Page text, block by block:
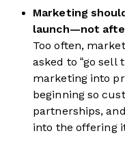
Marketing
launch—not
Too often,
asked to “go sell
marketing into
beginning so
partnerships,
into the offering